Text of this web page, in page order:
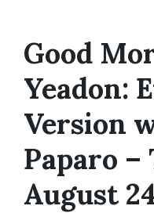
Good
Yeadon:
Version
Paparo –
August